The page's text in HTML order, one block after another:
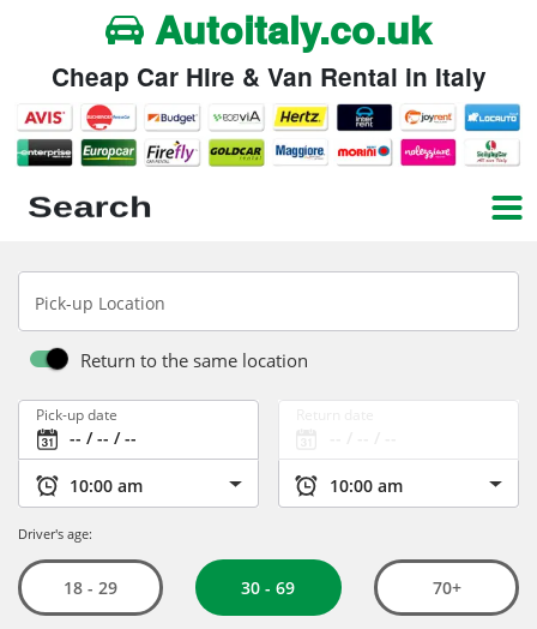
Autoitaly.co.uk
Cheap Car Hire & Van Rental in Italy